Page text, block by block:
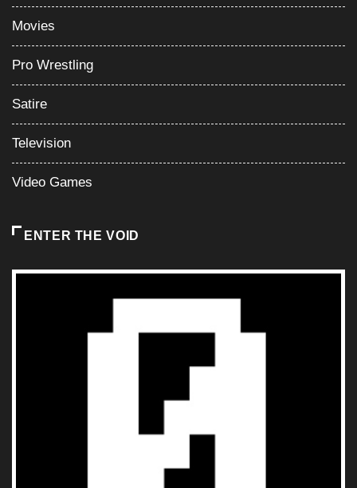
Movies
Pro Wrestling
Satire
Television
Video Games
ENTER THE VOID